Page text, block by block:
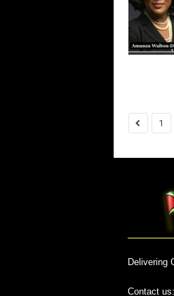
1
Delivering
Contact us: